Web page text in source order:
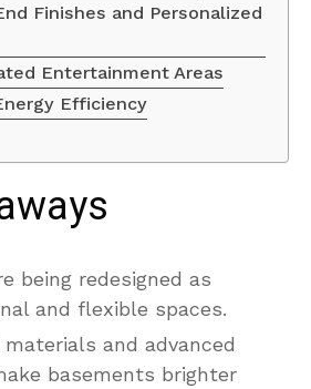
Finishes and Personalized
Entertainment Areas
Efficiency
being redesigned as
and flexible spaces.
and advanced
basements brighter